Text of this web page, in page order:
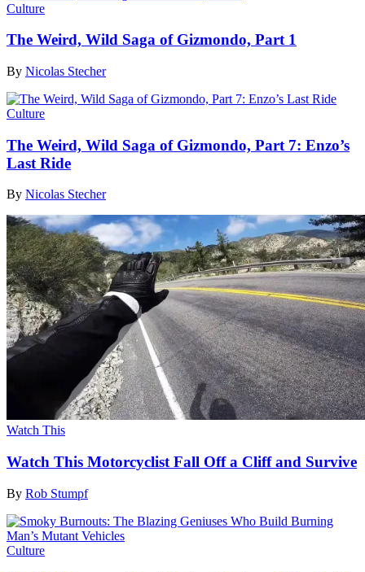
Culture
The Weird, Wild Saga of Gizmondo, Part 1
By Nicolas Stecher
Culture
The Weird, Wild Saga of Gizmondo, Part 7: Enzo’s
Last Ride
By Nicolas Stecher
Watch This
Watch This Motorcyclist Fall Off a Cliff and Survive
By Rob Stumpf
Culture